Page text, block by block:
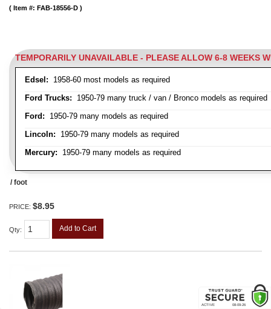
TEMPORARILY UNAVAILABLE - PLEASE ALLOW 6-8 WEEKS
Edsel: 1958-60 most models as required
Ford Trucks: 1950-79 many truck / van / Bronco models as required
Ford: 1950-79 many models as required
Lincoln: 1950-79 many models as required
Mercury: 1950-79 many models as required
Item #: FAB-18556-D
/ foot
PRICE: $8.95
Qty: Add to Cart